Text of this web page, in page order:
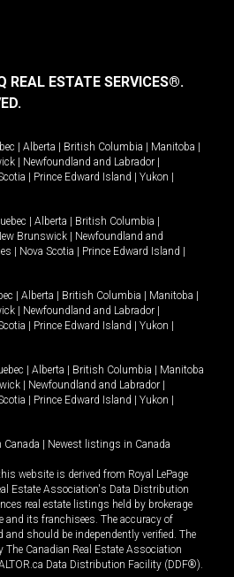
REAL ESTATE SERVICES®.
Alberta British Columbia Manitoba
Newfoundland and Labrador
Prince Edward Island Yukon
Alberta British Columbia
Brunswick
Newfoundland and
Nova Scotia Prince Edward Island
Alberta British Columbia Manitoba
Newfoundland and Labrador
Prince Edward Island Yukon
Alberta British Columbia
Manitoba
Newfoundland and Labrador
Prince Edward Island Yukon
Canada Newest listings in Canada
website is derived from Royal LePage
Estate Association's Data Distribution
real estate listings held by brokerage
and its franchisees. The accuracy of
should be independently verified. The
Canadian Real Estate Association
Data Distribution Facility (DDF®).